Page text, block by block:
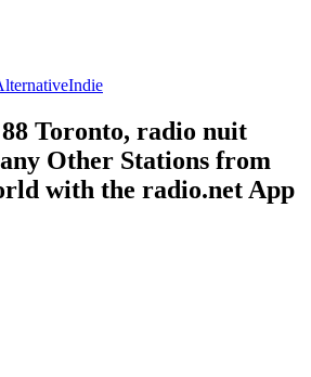
Indie
Toronto, radio nuit
Other Stations from
with the radio.net App